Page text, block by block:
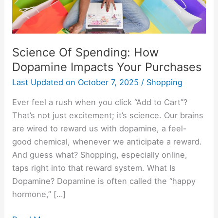
Science Of Spending: How
Dopamine Impacts Your Purchases
Last Updated on October 7, 2025 / Shopping
Ever feel a rush when you click “Add to Cart”?
That’s not just excitement; it’s science. Our brains
are wired to reward us with dopamine, a feel-
good chemical, whenever we anticipate a reward.
And guess what? Shopping, especially online,
taps right into that reward system. What Is
Dopamine? Dopamine is often called the “happy
hormone,” […]
Your
Purchases